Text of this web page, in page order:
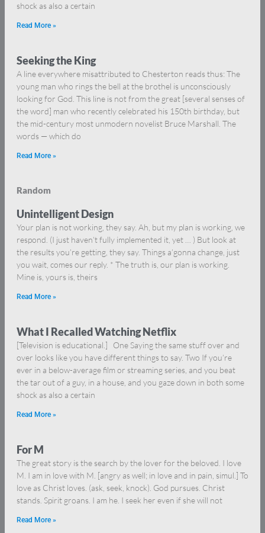
shock as also a certain
Read More »
Seeking the King
A line everywhere misattributed to Chesterton reads thus: The
young man who rings the bell at the brothel is unconsciously
looking for God. This line is not from the great [several senses of
the word] man who recently celebrated his 150th birthday, but
the mid-century most unmodern novelist Bruce Marshall. The
words — which do
Read More »
Random
Unintelligent Design
Your plan is not working, they say. Ah, but my plan is working, we
respond. (I just haven’t fully implemented it, yet … ) But look at
the results you’re getting, they say. Things a’gonna change, just
you wait, comes our reply. * The truth is, our plan is working.
Mine is, yours is, theirs
Read More »
What I Recalled Watching Netflix
[Television is educational.] One Saying the same stuff over and
over looks like you have different things to say. Two If you’re
ever in a below-average film or streaming series, and you beat
the tar out of a guy, in a house, and you gaze down in both some
shock as also a certain
Read More »
For M
The great story is the search by the lover for the beloved. I love
M. I am in love with M. [angry as well; in love and in pain, simul.] To
love as Christ loves. (ask, seek, knock). God pursues. Christ
stands. Spirit groans. I am he. I seek her even if she will not
Read More »